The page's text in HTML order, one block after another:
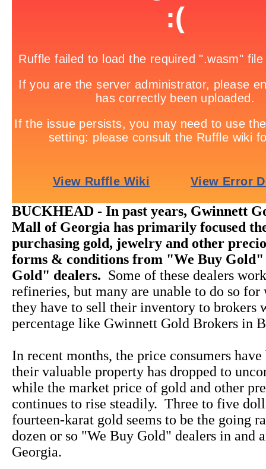
BUCKHEAD - In past years, Gwinnett
Mall of Georgia has primarily focused
purchasing gold, jewelry and other
forms & conditions from "We Buy
Gold" dealers. Some of these dealers
refineries, but many are unable to do so for
they have to sell their inventory to brokers
percentage like Gwinnett Gold Brokers in
In recent months, the price consumers
their valuable property has dropped to
while the market price of gold and other
continues to rise steadily. Three to five
fourteen-karat gold seems to be the going
dozen or so "We Buy Gold" dealers in and
Georgia.